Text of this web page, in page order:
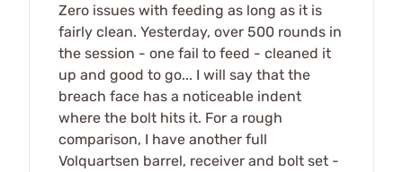
Zero issues with feeding as long as it is
fairly clean. Yesterday, over 500 rounds in
the session - one fail to feed - cleaned it
up and good to go... I will say that the
breach face has a noticeable indent
where the bolt hits it. For a rough
comparison, I have another full
Volquartsen barrel, receiver and bolt set -